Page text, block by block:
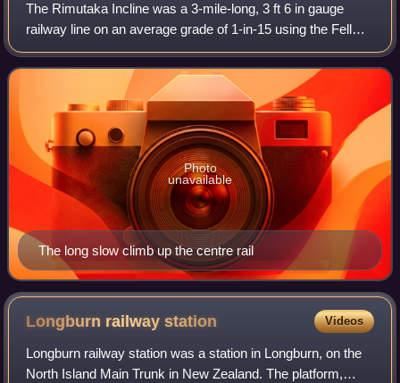
The Rimutaka Incline was a 3-mile-long, 3 ft 6 in gauge
railway line on an average grade of 1-in-15 using the Fell
system between Summit and Cross Creek stations on the
Wairarapa side of the original
The long slow climb up the centre rail
Photo
unavailable
Longburn railwaystation Videos
Longburn railway station was a station in Longburn, on the
North Island Main Trunk in New Zealand. The platform,